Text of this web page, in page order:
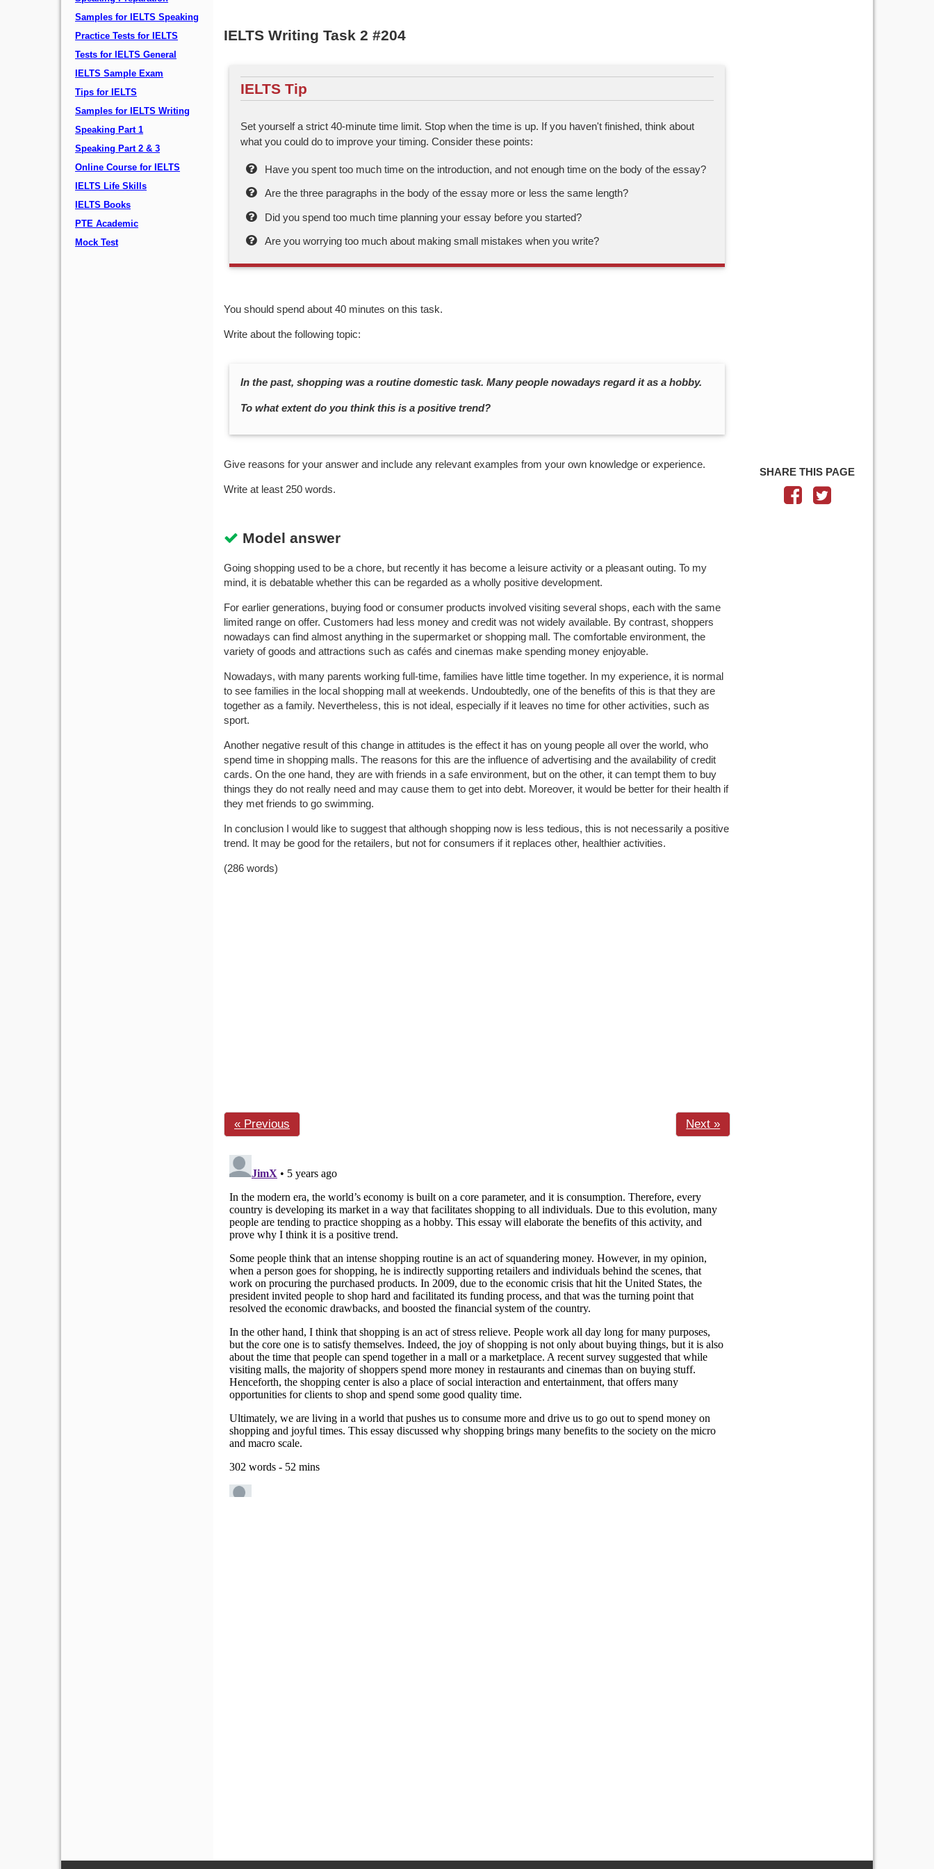
Samples for IELTS Speaking
Practice Tests for IELTS
Tests for IELTS General
IELTS Sample Exam
Tips for IELTS
Samples for IELTS Writing
Speaking Part 1
Speaking Part 2 & 3
Online Course for IELTS
IELTS Life Skills
IELTS Books
PTE Academic
Mock Test
IELTS Writing Task 2 #204
IELTS Tip
Set yourself a strict 40-minute time limit. Stop when the time is up. If you haven't finished, think about
what you could do to improve your timing. Consider these points:
Have you spent too much time on the introduction, and not enough time on the body of the essay?
Are the three paragraphs in the body of the essay more or less the same length?
Did you spend too much time planning your essay before you started?
Are you worrying too much about making small mistakes when you write?
You should spend about 40 minutes on this task.
Write about the following topic:
In the past, shopping was a routine domestic task. Many people nowadays regard it as a hobby.
To what extent do you think this is a positive trend?
Give reasons for your answer and include any relevant examples from your own knowledge or experience.
Write at least 250 words.
Model answer
Going shopping used to be a chore, but recently it has become a leisure activity or a pleasant outing. To my
mind, it is debatable whether this can be regarded as a wholly positive development.
For earlier generations, buying food or consumer products involved visiting several shops, each with the same
limited range on offer. Customers had less money and credit was not widely available. By contrast, shoppers
nowadays can find almost anything in the supermarket or shopping mall. The comfortable environment, the
variety of goods and attractions such as cafés and cinemas make spending money enjoyable.
Nowadays, with many parents working full-time, families have little time together. In my experience, it is normal
to see families in the local shopping mall at weekends. Undoubtedly, one of the benefits of this is that they are
together as a family. Nevertheless, this is not ideal, especially if it leaves no time for other activities, such as
sport.
Another negative result of this change in attitudes is the effect it has on young people all over the world, who
spend time in shopping malls. The reasons for this are the influence of advertising and the availability of credit
cards. On the one hand, they are with friends in a safe environment, but on the other, it can tempt them to buy
things they do not really need and may cause them to get into debt. Moreover, it would be better for their health if
they met friends to go swimming.
In conclusion I would like to suggest that although shopping now is less tedious, this is not necessarily a positive
trend. It may be good for the retailers, but not for consumers if it replaces other, healthier activities.
(286 words)
« Previous Next »
SHARE THIS PAGE